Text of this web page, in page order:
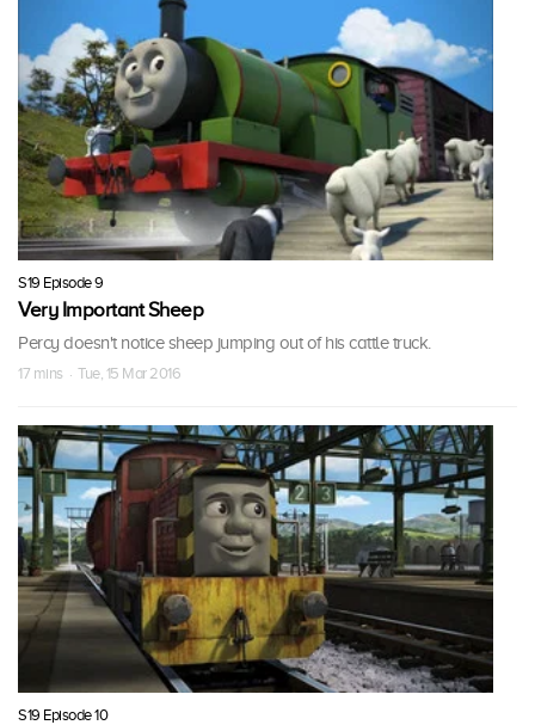
S19 Episode 9
Very Important Sheep
Percy doesn't notice sheep jumping out of his cattle truck.
17 mins · Tue, 15 Mar 2016
S19 Episode 10